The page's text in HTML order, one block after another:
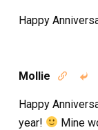
Happy
Mollie  
Happy
year!
Mine